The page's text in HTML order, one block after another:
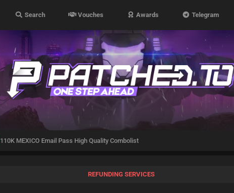
Search Vouches Awards Telegram
110K MEXICO Email Pass High Quality Combolist
REFUNDING SERVICES